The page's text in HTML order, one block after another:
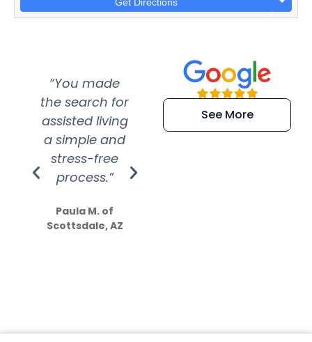
“You made
the search for
assisted living
a simple and
stress-free
process.”
Paula M. of
Scottsdale, AZ
“Super
efficient and
extremely kind
See More